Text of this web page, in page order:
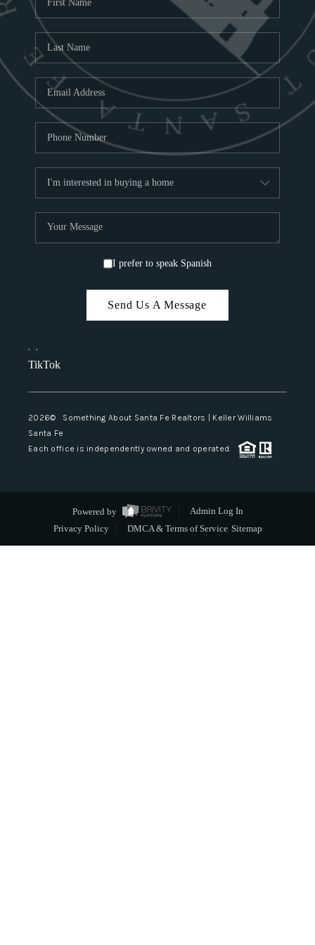
I prefer to speak Spanish
Send Us A Message
, ,
TikTok
2026© Something About Santa Fe Realtors | Keller Williams
Santa Fe
Each office is independently owned and operated.
Powered by
Admin Log In
Privacy Policy
DMCA & Terms of Service Sitemap